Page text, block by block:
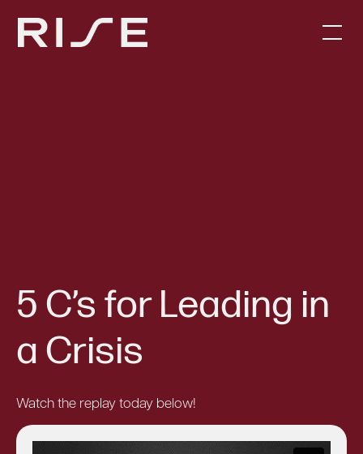
5 C’s for Leading in
a Crisis
Watch the replay today below!